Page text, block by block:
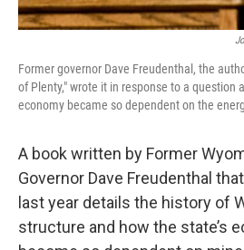
Former governor Dave Freudenthal, the
of Plenty," wrote it in response to a question
economy became so dependent on the
A book written by Former
Governor Dave Freudenthal
last year details the history of
structure and how the state’s